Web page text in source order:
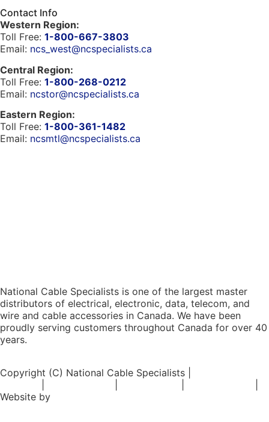
Contact Info
Western Region:
Toll Free: 1-800-667-3803
Email: ncs_west@ncspecialists.ca
Central Region:
Toll Free: 1-800-268-0212
Email: ncstor@ncspecialists.ca
Eastern Region:
Toll Free: 1-800-361-1482
Email: ncsmtl@ncspecialists.ca
National Cable Specialists is one of the largest master
distributors of electrical, electronic, data, telecom, and
wire and cable accessories in Canada. We have been
proudly serving customers throughout Canada for over 40
years.
Copyright (C) National Cable Specialists |
Website by